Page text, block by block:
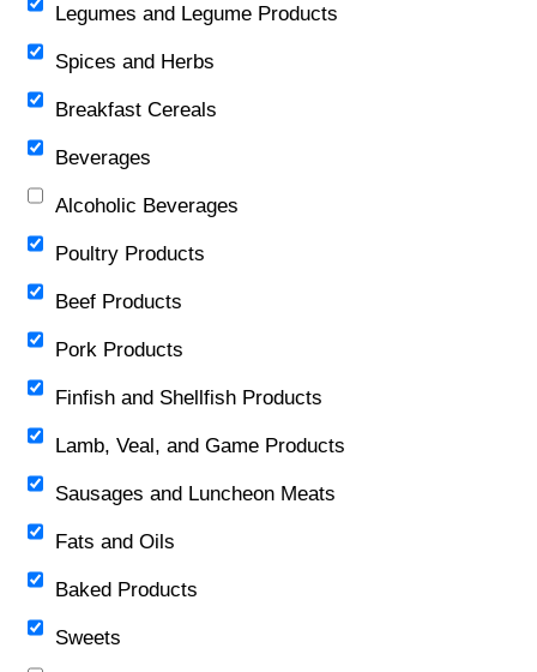
Legumes and Legume Products
Spices and Herbs
Breakfast Cereals
Beverages
Alcoholic Beverages
Poultry Products
Beef Products
Pork Products
Finfish and Shellfish Products
Lamb, Veal, and Game Products
Sausages and Luncheon Meats
Fats and Oils
Baked Products
Sweets